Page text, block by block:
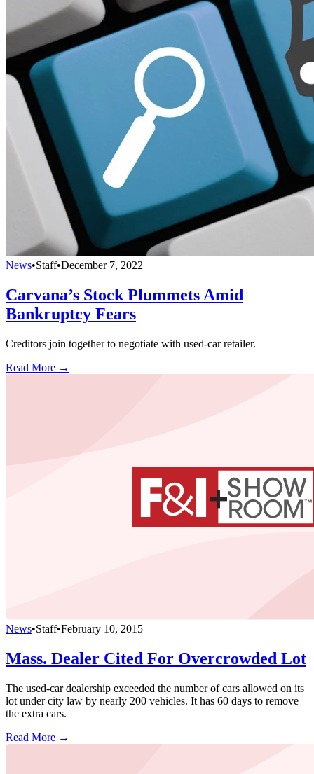
News•Staff•December 7, 2022
Carvana’s Stock Plummets Amid
Bankruptcy Fears
Creditors join together to negotiate with used-car retailer.
Read More →
News•Staff•February 10, 2015
Mass. Dealer Cited For Overcrowded Lot
The used-car dealership exceeded the number of cars allowed on its
lot under city law by nearly 200 vehicles. It has 60 days to remove
the extra cars.
Read More →